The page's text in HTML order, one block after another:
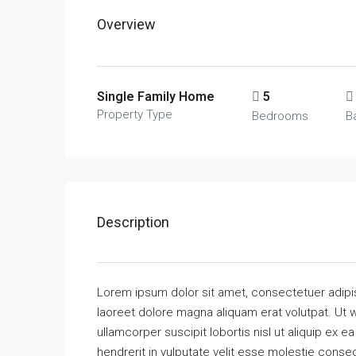
Overview
Single Family Home
Property Type
5
Bedrooms
Description
Lorem ipsum dolor sit amet, consectetuer
laoreet dolore magna aliquam erat volutpat. Ut
ullamcorper suscipit lobortis nisl ut aliquip ex
hendrerit in vulputate velit esse molestie